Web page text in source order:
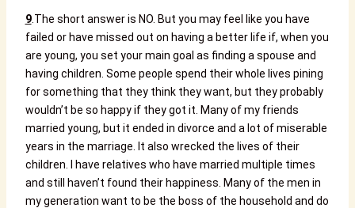
9.The short answer is NO. But you may feel like you have
failed or have missed out on having a better life if, when you
are young, you set your main goal as finding a spouse and
having children. Some people spend their whole lives pining
for something that they think they want, but they probably
wouldn’t be so happy if they got it. Many of my friends
married young, but it ended in divorce and a lot of miserable
years in the marriage. It also wrecked the lives of their
children. I have relatives who have married multiple times
and still haven’t found their happiness. Many of the men in
my generation want to be the boss of the household and do